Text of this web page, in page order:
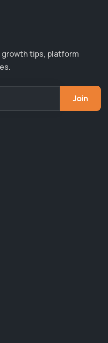
tips, platform
Join